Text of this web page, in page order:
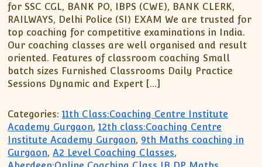
for SSC CGL, BANK PO, IBPS (CWE), BANK CLERK,
RAILWAYS, Delhi Police (SI) EXAM We are trusted for
top coaching for competitive examinations in India.
Our coaching classes are well organised and result
oriented. Features of classroom coaching Small
batch sizes Furnished Classrooms Daily Practice
Sessions Dynamic and Expert […]
Categories: 11th Class:Coaching Centre Institute
Academy Gurgaon,12th class:Coaching Centre
Institute Academy Gurgaon, 9th Maths coaching in
Gurgaon,A2 Level Coaching Classes,